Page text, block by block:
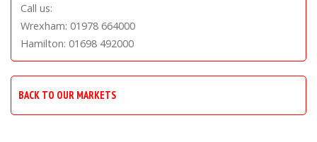
Call us:
Wrexham: 01978 664000
Hamilton: 01698 492000
BACK TO OUR MARKETS